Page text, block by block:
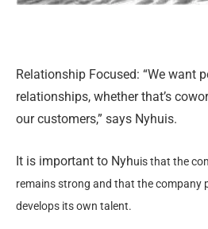
Relationship Focused: “We want
relationships, whether that’s
our customers,” says Nyhuis.
It is important to Nyhuis that the
remains strong and that the company
develops its own talent.